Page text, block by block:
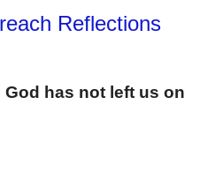
Reflections
has not left us on